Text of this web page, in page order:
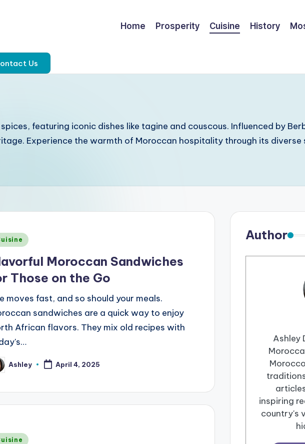
Home Prosperity Cuisine History
Us
featuring iconic dishes like tagine and couscous. Influenced by
Experience the warmth of Moroccan hospitality through its
Moroccan Sandwiches
Those on the Go
moves fast, and so should your meals.
sandwiches are a quick way to enjoy
African flavors. They mix old recipes with
Ashley April 4, 2025
Author
Ashley
inspiring
country's